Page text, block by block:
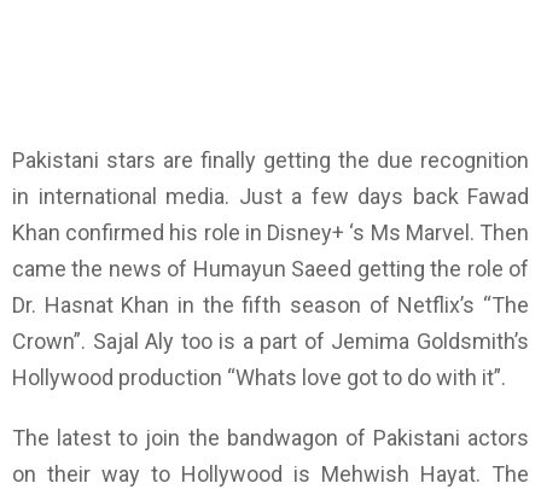
Pakistani stars are finally getting the due recognition
in international media. Just a few days back Fawad
Khan confirmed his role in Disney+ ‘s Ms Marvel. Then
came the news of Humayun Saeed getting the role of
Dr. Hasnat Khan in the fifth season of Netflix’s “The
Crown”. Sajal Aly too is a part of Jemima Goldsmith’s
Hollywood production “Whats love got to do with it”.
The latest to join the bandwagon of Pakistani actors
on their way to Hollywood is Mehwish Hayat. The